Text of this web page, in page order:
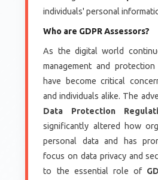
individuals' personal
Who are GDPR Assessors?
As the digital world
management and
have become critical
and individuals alike. The
Data Protection
significantly altered how
personal data and has
focus on data privacy and
to the essential role of